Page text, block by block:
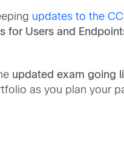
updates to the
for Users and
updated exam going
as you plan your